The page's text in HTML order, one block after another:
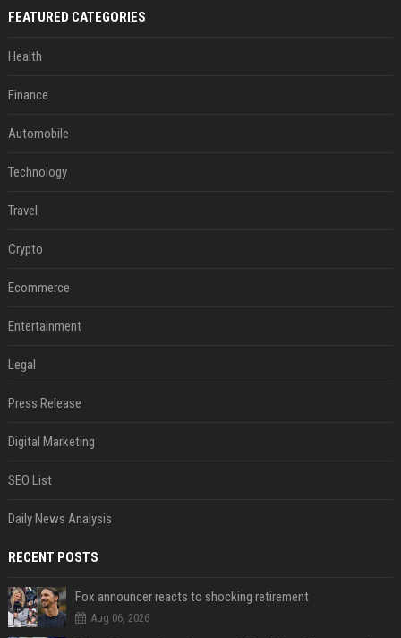
FEATURED CATEGORIES
Health
Finance
Automobile
Technology
Travel
Crypto
Ecommerce
Entertainment
Legal
Press Release
Digital Marketing
SEO List
Daily News Analysis
RECENT POSTS
Fox announcer reacts to shocking retirement
Aug 06, 2026